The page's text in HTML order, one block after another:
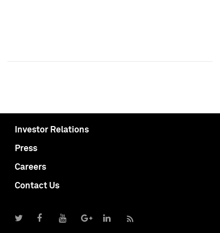
Investor Relations
Press
Careers
Contact Us